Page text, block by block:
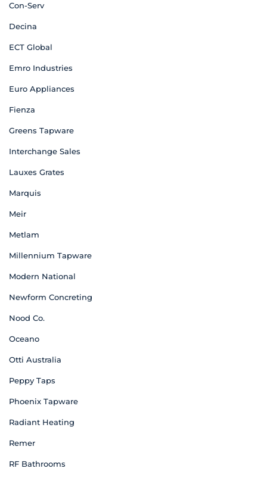
Con-Serv
Decina
ECT Global
Emro Industries
Euro Appliances
Fienza
Greens Tapware
Interchange Sales
Lauxes Grates
Marquis
Meir
Metlam
Millennium Tapware
Modern National
Newform Concreting
Nood Co.
Oceano
Otti Australia
Peppy Taps
Phoenix Tapware
Radiant Heating
Remer
RF Bathrooms